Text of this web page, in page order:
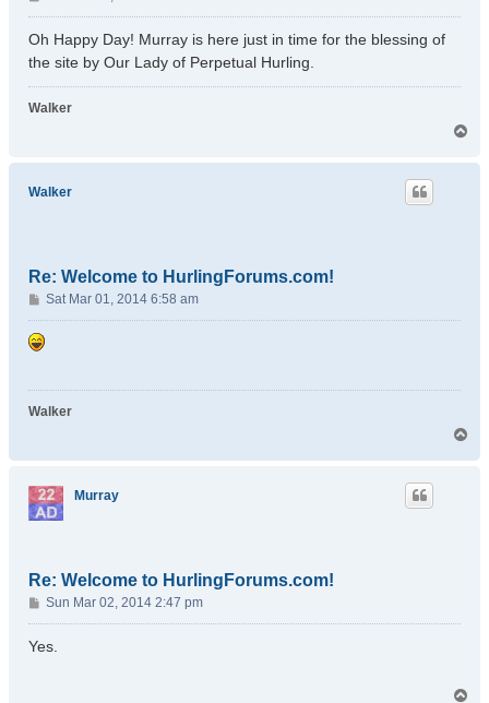
o
s
Oh Happy Day! Murray is here just in time for the blessing of
the site by Our Lady of Perpetual Hurling.
Walker
p
Walker
Re: Welcome to HurlingForums.com!
P
o
s
Sat Mar 01, 2014 6:58 am
Walker
Murray
Re: Welcome to HurlingForums.com!
P
o
s
Sun Mar 02, 2014 2:47 pm
Yes.